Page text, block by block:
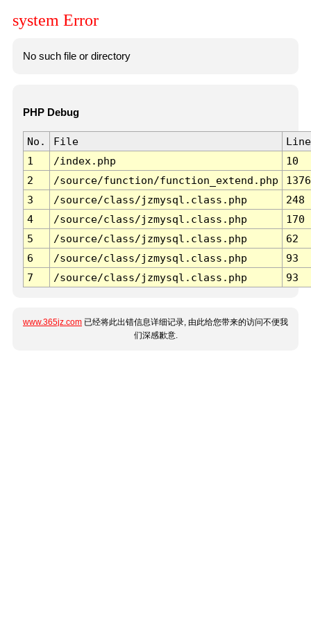
system Error
No such file or directory
PHP Debug
No. File
Line
1
/index.php
10
2
/source/function/function_extend.php
1376
3
/source/class/jzmysql.class.php
248
4
/source/class/jzmysql.class.php
170
5
/source/class/jzmysql.class.php
62
6
/source/class/jzmysql.class.php
93
7
/source/class/jzmysql.class.php 93
www.365jz.com 已经将此出错信息详细记录, 由此给您带来的访问不便我
们深感歉意.